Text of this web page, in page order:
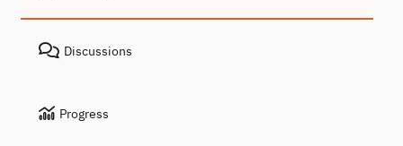
Discussions
Progress